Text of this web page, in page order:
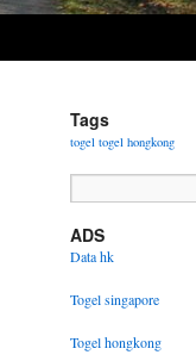
Tags
togel togel hongkong
ADS
Data hk
Togel singapore
Togel hongkong